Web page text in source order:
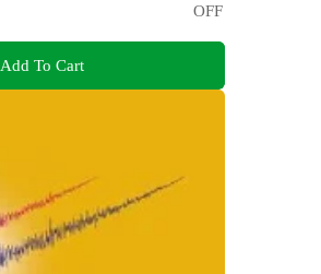
OFF
Add To Cart